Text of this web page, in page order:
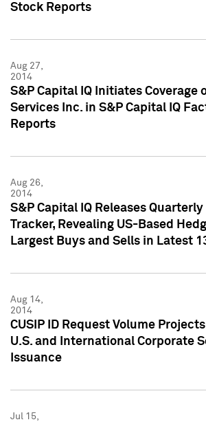
Stock Reports
Aug 27,
2014
S&P Capital IQ Initiates Coverage
Services Inc. in S&P Capital IQ
Reports
Aug 26,
2014
S&P Capital IQ Releases
Tracker, Revealing US-Based
Largest Buys and Sells in Latest
Aug 14,
2014
CUSIP ID Request Volume
U.S. and International Corporate
Issuance
Jul 15,